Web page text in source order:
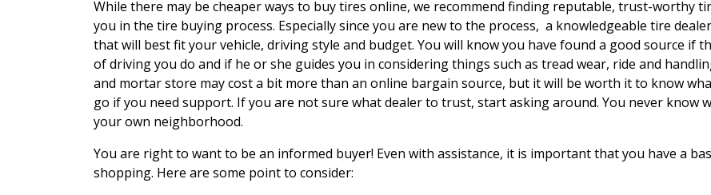
While there may be cheaper ways to buy tires online, we recommend finding reputable, trust-worthy
you in the tire buying process. Especially since you are new to the process, a knowledgeable tire
that will best fit your vehicle, driving style and budget. You will know you have found a good source if
of driving you do and if he or she guides you in considering things such as tread wear, ride and
and mortar store may cost a bit more than an online bargain source, but it will be worth it to know
go if you need support. If you are not sure what dealer to trust, start asking around. You never know
your own neighborhood.
You are right to want to be an informed buyer! Even with assistance, it is important that you have a
shopping. Here are some point to consider: